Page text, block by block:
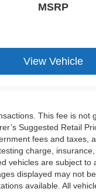
MSRP
View Vehicle
This fee is
Suggested Retail
fees and taxes,
charge,
vehicles are subject
displayed may not
available. All